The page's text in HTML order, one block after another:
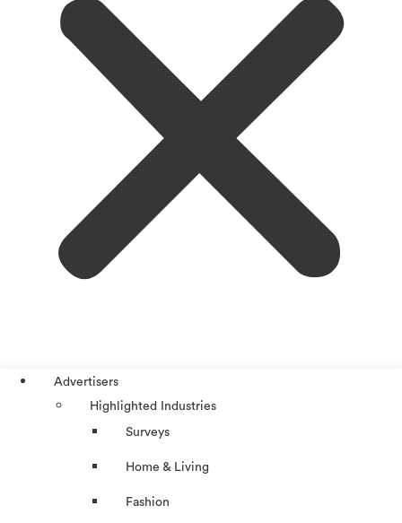
Advertisers
Highlighted Industries
Surveys
Home & Living
Fashion